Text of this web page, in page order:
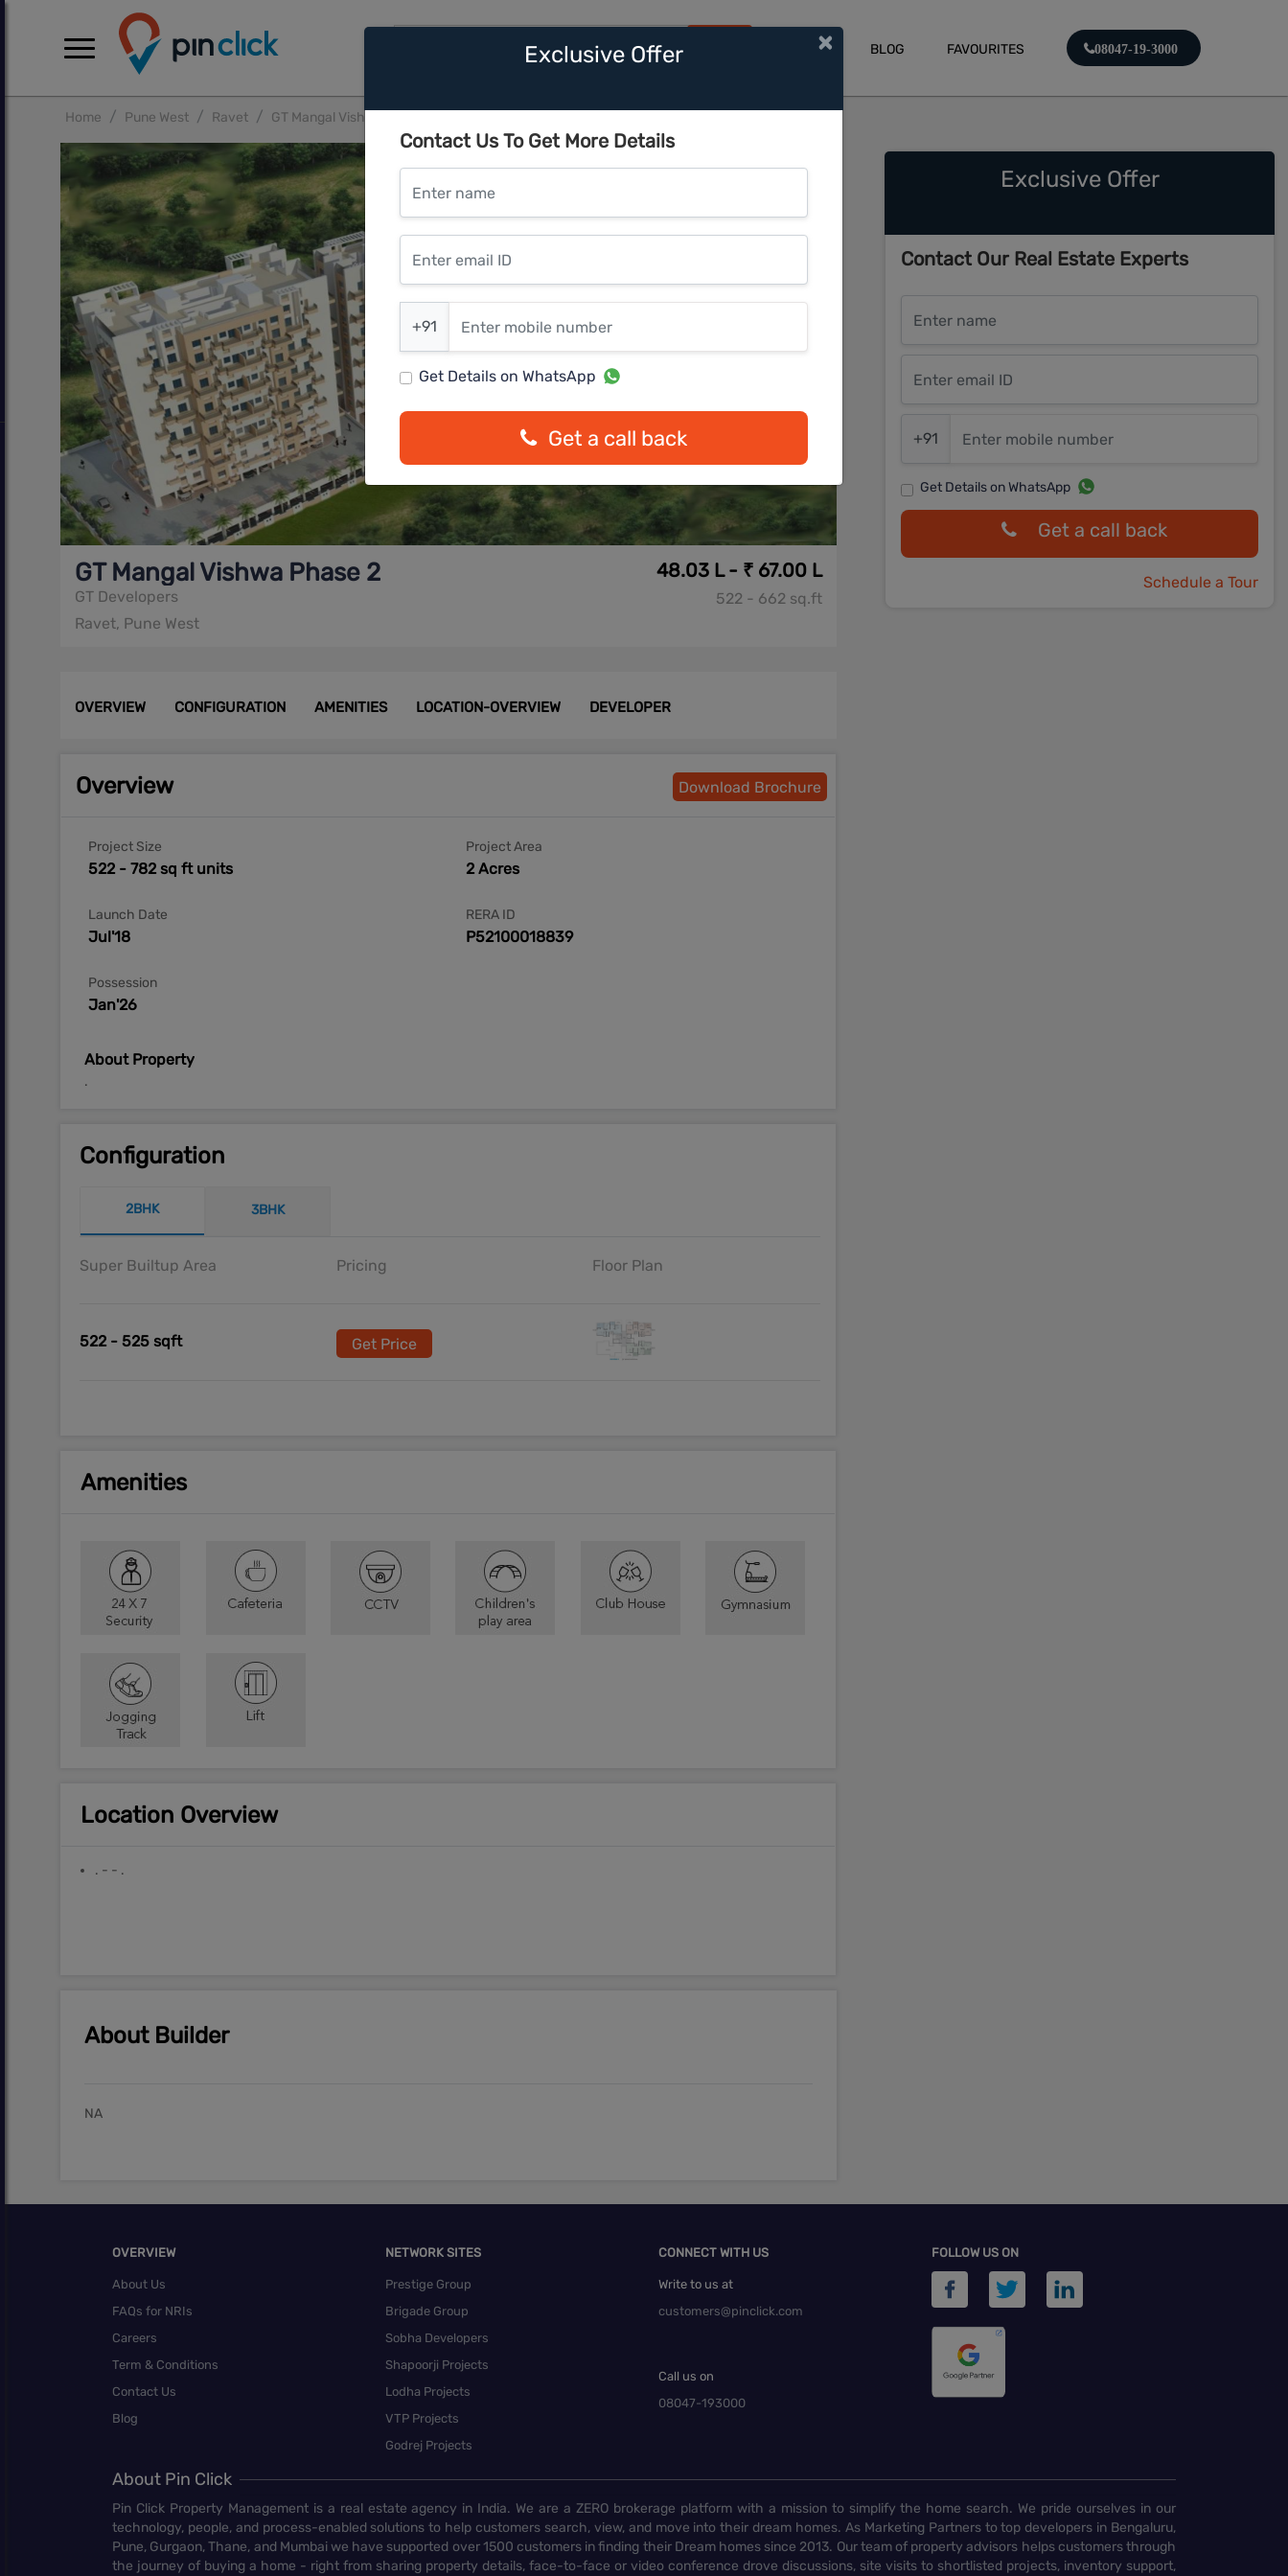
HOME BLOG FAVOURITES 08047-19-3000
Home Pune West Ravet GT Mangal Vishwa Phase 2
GT Mangal Vishwa Phase 2
GT Developers
Ravet, Pune West
48.03 L - ₹ 67.00 L
522 - 662 sq.ft
OVERVIEW CONFIGURATION AMENITIES LOCATION-OVERVIEW DEVELOPER
Overview Download Brochure
Project Size
522 - 782 sq ft units
Project Area
2 Acres
Launch Date
Jul'18
RERA ID
P52100018839
Possession
Jan'26
About Property
.
Configuration
2BHK 3BHK
Super Builtup Area Pricing Floor Plan
522 - 525 sqft Get Price
Amenities
Location Overview
. - - .
About Builder
NA
Exclusive Offer ×
Contact Us To Get More Details
Enter name
Enter email ID
Enter mobile number
+91
Get Details on WhatsApp
Get a call back
Exclusive Offer
Contact Our Real Estate Experts
Enter name
Enter email ID
Enter mobile number
+91
Get Details on WhatsApp
Get a call back
Schedule a Tour
OVERVIEW
About Us
FAQs for NRIs
Careers
Term & Conditions
Contact Us
Blog
NETWORK SITES
Prestige Group
Brigade Group
Sobha Developers
Shapoorji Projects
Lodha Projects
VTP Projects
Godrej Projects
CONNECT WITH US
Write to us at
customers@pinclick.com
Call us on
08047-193000
FOLLOW US ON
About Pin Click
Pin Click Property Management is a real estate agency in India. We are a ZERO brokerage platform with a mission to simplify the home search. We pride ourselves in our
technology, people, and process-enabled solutions to help customers search, view, and move into their dream homes. As Marketing Partners to top developers in Bengaluru,
Pune, Gurgaon, Thane, and Mumbai we have supported over 1500 customers in finding their Dream homes since 2013. Our team of property advisors helps customers through
the journey of buying a home - right from sharing property details, face-to-face or video conference drove discussions, site visits to shortlisted projects, inventory support,